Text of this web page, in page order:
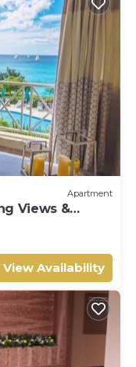
Apartment
Views &
View Availability